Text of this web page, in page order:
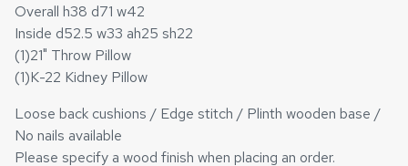
Overall h38 d71 w42
Inside d52.5 w33 ah25 sh22
(1)21" Throw Pillow
(1)K-22 Kidney Pillow
Loose back cushions / Edge stitch / Plinth wooden base /
No nails available
Please specify a wood finish when placing an order.